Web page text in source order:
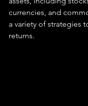
currencies, and
a variety of strategies
returns.